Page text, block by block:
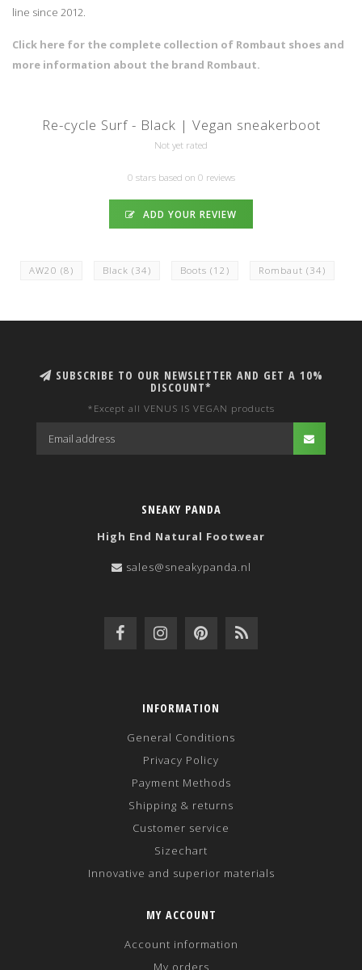
line since 2012.
Click here for the complete collection of Rombaut shoes and
more information about the brand Rombaut.
Re-cycle Surf - Black | Vegan sneakerboot
Not yet rated
0 stars based on 0 reviews
ADD YOUR REVIEW
AW20 (8) Black (34) Boots (12) Rombaut (34)
SUBSCRIBE TO OUR NEWSLETTER AND GET A 10%
DISCOUNT*
*Except all VENUS IS VEGAN products
SNEAKY PANDA
High End Natural Footwear
sales@sneakypanda.nl
INFORMATION
General Conditions
Privacy Policy
Payment Methods
Shipping & returns
Customer service
Sizechart
Innovative and superior materials
MY ACCOUNT
Account information
My orders